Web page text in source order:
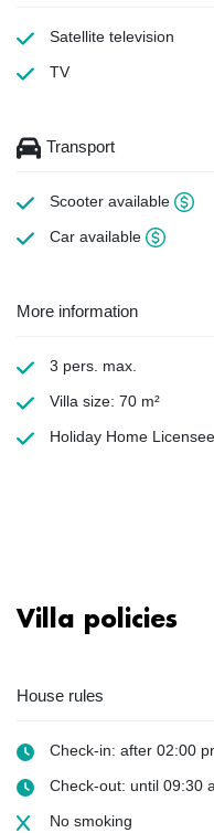
Satellite television
TV
Transport
Scooter available
Car available
More information
3 pers. max.
Villa size: 70 m²
Holiday Home
Villa policies
House rules
Check-in: after 02:00
Check-out: until 09:30
No smoking